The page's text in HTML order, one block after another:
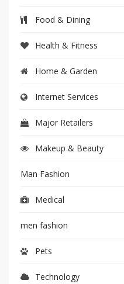
Food & Dining
Health & Fitness
Home & Garden
Internet Services
Major Retailers
Makeup & Beauty
Man Fashion
Medical
men fashion
Pets
Technology